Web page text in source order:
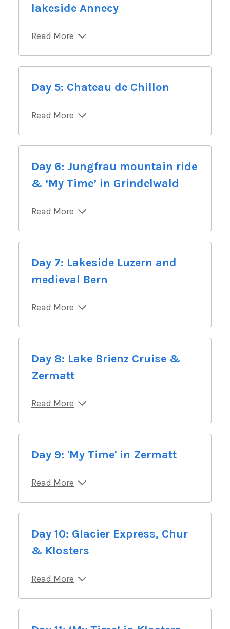
lakeside Annecy
Read More
Day 5: Chateau de Chillon
Read More
Day 6: Jungfrau mountain ride
& ‘My Time’ in Grindelwald
Read More
Day 7: Lakeside Luzern and
medieval Bern
Read More
Day 8: Lake Brienz Cruise &
Zermatt
Read More
Day 9: 'My Time' in Zermatt
Read More
Day 10: Glacier Express, Chur
& Klosters
Read More